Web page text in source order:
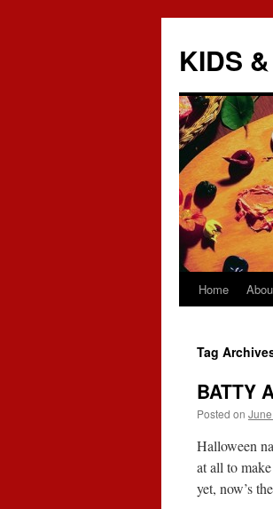
KIDS
Skip
content
Home
Tag
BATTY
Posted on
Halloween
at all to
yet, now’s